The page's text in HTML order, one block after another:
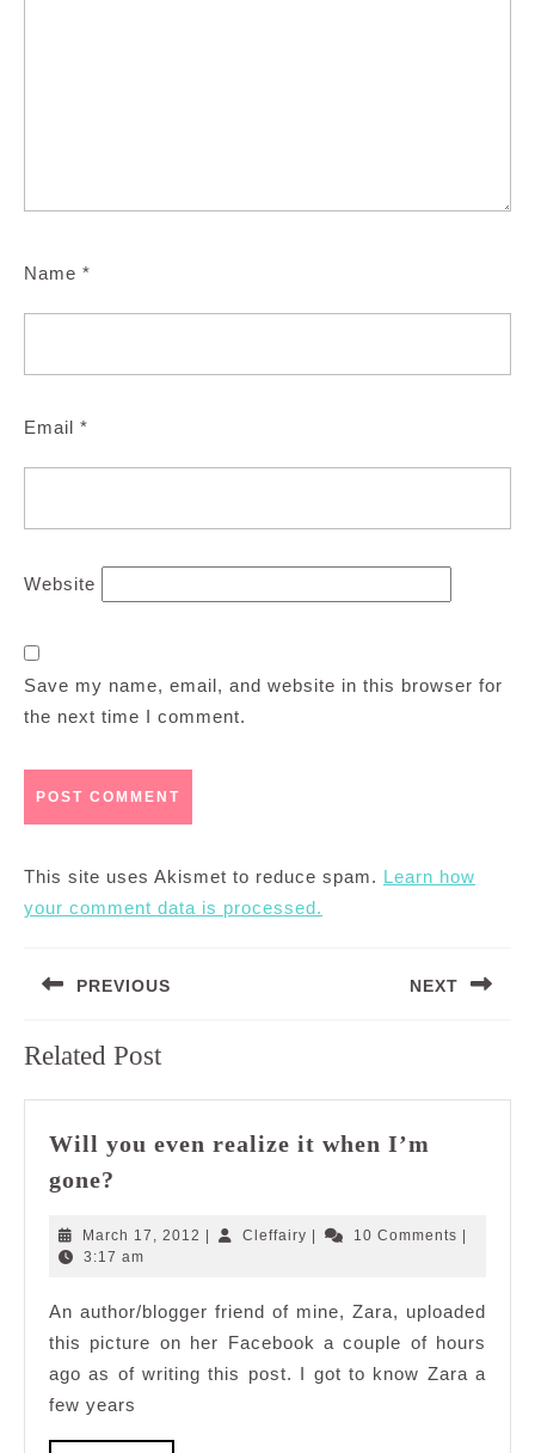
Name *
Email *
Website
Save my name, email, and website in this browser for
the next time I comment.
This site uses Akismet to reduce spam. Learn how
your comment data is processed.
navigation
PREVIOUS
post:
NEXT
Related Post
Will you even realize it when I’m
gone?
even
realize
when
I’m
gone?
March 17, 2012 MarchCleffairy Cleffairy10 Comments
3:17 am
An author/blogger friend of mine, Zara, uploaded
this picture on her Facebook a couple of hours
ago as of writing this post. I got to know Zara a
few years